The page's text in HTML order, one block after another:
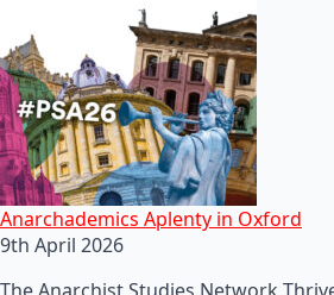
Anarchademics Aplenty in Oxford
9th April 2026